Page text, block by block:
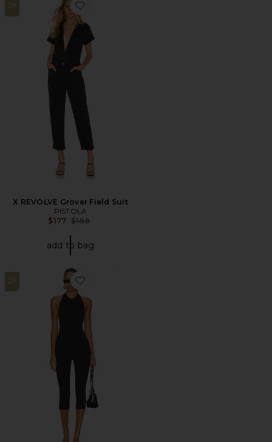
28
Favorite X REVOLVE Grover Field Suit
X REVOLVE Grover Field Suit
PISTOLA
$177 Previous price:
$188
add to bag
29
Favorite Patty Jumpsuit